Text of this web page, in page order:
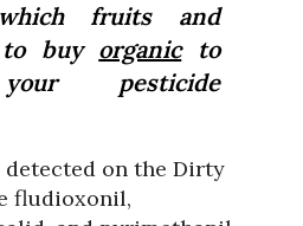
fruits and
to buy organicto
pesticide
on the Dirty
fludioxonil,